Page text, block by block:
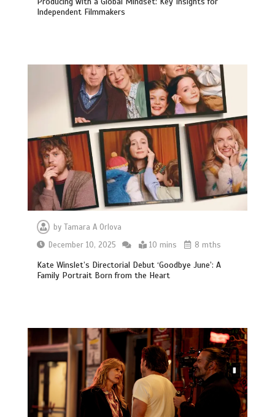
Independent Filmmakers
byTamara A Orlova
December 10, 2025
10 mins 8 mths
Kate Winslet’s Directorial Debut ‘Goodbye June’: A
Family Portrait Born from the Heart